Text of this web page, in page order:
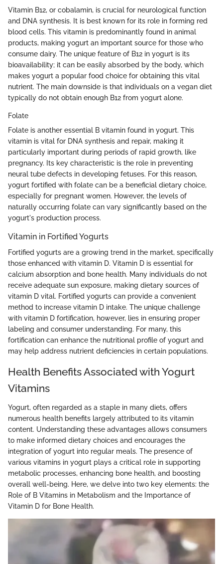
Vitamin B12, or cobalamin, is crucial for neurological function
and DNA synthesis. It is best known for its role in forming red
blood cells. This vitamin is predominantly found in animal
products, making yogurt an important source for those who
consume dairy. The unique feature of B12 in yogurt is its
bioavailability; it can be easily absorbed by the body, which
makes yogurt a popular food choice for obtaining this vital
nutrient. The main downside is that individuals on a vegan diet
typically do not obtain enough B12 from yogurt alone.
Folate
Folate is another essential B vitamin found in yogurt. This
vitamin is vital for DNA synthesis and repair, making it
particularly important during periods of rapid growth, like
pregnancy. Its key characteristic is the role in preventing
neural tube defects in developing fetuses. For this reason,
yogurt fortified with folate can be a beneficial dietary choice,
especially for pregnant women. However, the levels of
naturally occurring folate can vary significantly based on the
yogurt's production process.
Vitamin in Fortified Yogurts
Fortified yogurts are a growing trend in the market, specifically
those enhanced with vitamin D. Vitamin D is essential for
calcium absorption and bone health. Many individuals do not
receive adequate sun exposure, making dietary sources of
vitamin D vital. Fortified yogurts can provide a convenient
method to increase vitamin D intake. The unique challenge
with vitamin D fortification, however, lies in ensuring proper
labeling and consumer understanding. For many, this
fortification can enhance the nutritional profile of yogurt and
may help address nutrient deficiencies in certain populations.
Health Benefits Associated with Yogurt
Vitamins
Yogurt, often regarded as a staple in many diets, offers
numerous health benefits largely attributed to its vitamin
content. Understanding these advantages allows consumers
to make informed dietary choices and encourages the
integration of yogurt into regular meals. The presence of
various vitamins in yogurt plays a critical role in supporting
metabolic processes, enhancing bone health, and boosting
overall well-being. Here, we delve into two key elements: the
Role of B Vitamins in Metabolism and the Importance of
Vitamin D for Bone Health.